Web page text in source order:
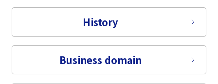
English
Tiếng Việt
History
Business domain